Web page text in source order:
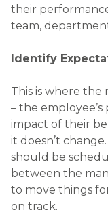
their
team,
Identify
This is where
– the
impact of their
it doesn’t
should be
between the
to move things
on track.